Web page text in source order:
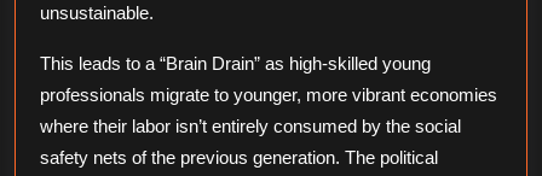
unsustainable.
This leads to a “Brain Drain” as high-skilled young
professionals migrate to younger, more vibrant economies
where their labor isn’t entirely consumed by the social
safety nets of the previous generation. The political